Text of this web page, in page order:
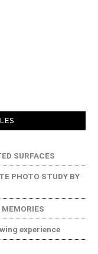
SURFACES
PHOTO STUDY BY
experience